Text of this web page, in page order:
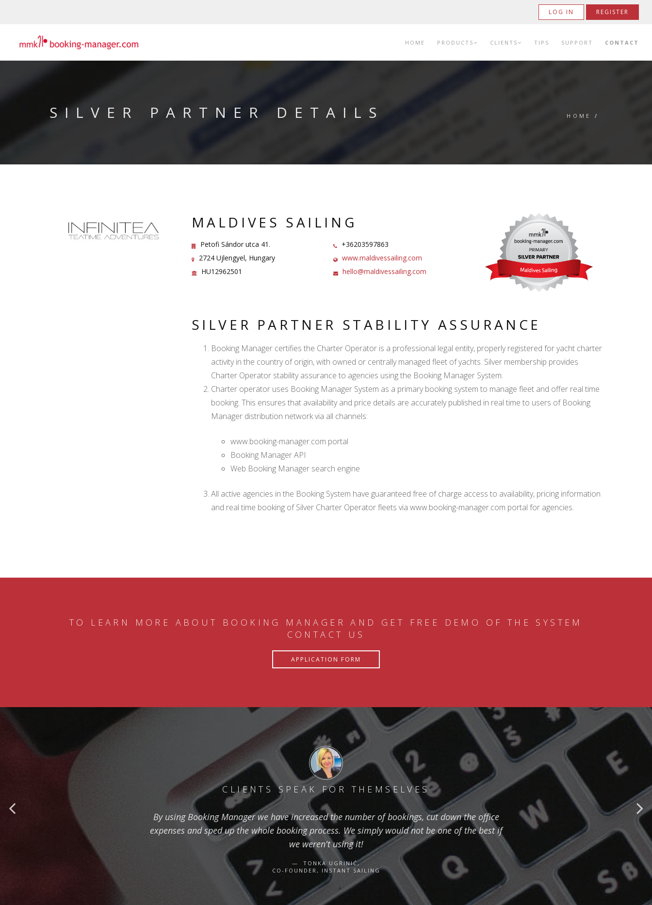
LOG IN REGISTER
HOME PRODUCTS CLIENTS TIPS SUPPORT CONTACT
SILVER PARTNER DETAILS HOME /
MALDIVES SAILING
Petofi Sándor utca 41.
2724 Ujlengyel, Hungary
HU12962501
+36203597863
www.maldivessailing.com
hello@maldivessailing.com
SILVER PARTNER STABILITY ASSURANCE
Booking Manager certifies the Charter Operator is a professional legal entity, properly registered for yacht charter
activity in the country of origin, with owned or centrally managed fleet of yachts. Silver membership provides
Charter Operator stability assurance to agencies using the Booking Manager System.
Charter operator uses Booking Manager System as a primary booking system to manage fleet and offer real time
booking. This ensures that availability and price details are accurately published in real time to users of Booking
Manager distribution network via all channels:
www.booking-manager.com portal
Booking Manager API
Web Booking Manager search engine
All active agencies in the Booking System have guaranteed free of charge access to availability, pricing information
and real time booking of Silver Charter Operator fleets via www.booking-manager.com portal for agencies.
TO LEARN MORE ABOUT BOOKING MANAGER AND GET FREE DEMO OF THE SYSTEM
CONTACT US
APPLICATION FORM
CLIENTS SPEAK FOR THEMSELVES
By using Booking Manager we have increased the number of bookings, cut down the office
expenses and sped up the whole booking process. We simply would not be one of the best if
we weren't using it!
TONKA UGRINIĆ,
CO-FOUNDER, INSTANT SAILING